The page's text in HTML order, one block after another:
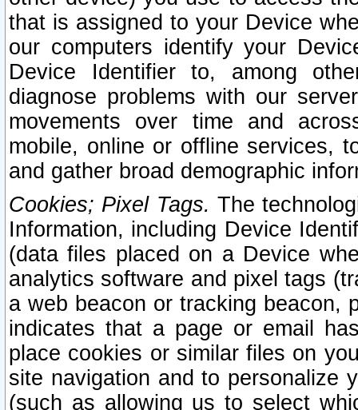
that is assigned to your Device
our computers identify your
Device Identifier to, among
diagnose problems with our
movements over time and
mobile, online or offline services,
and gather broad demographic
Cookies; Pixel Tags. The
Information, including Device
(data files placed on a Device
analytics software and pixel tags
a web beacon or tracking beacon,
indicates that a page or email
place cookies or similar files on
site navigation and to personalize
(such as allowing us to select